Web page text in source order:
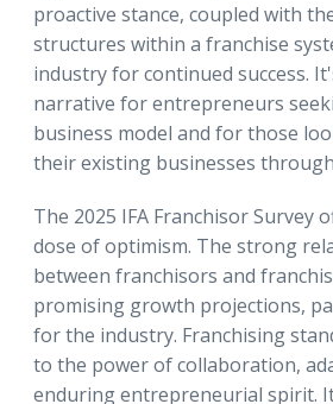
proactive stance, coupled with
structures within a franchise
industry for continued success.
narrative for entrepreneurs
business model and for those
their existing businesses
The 2025 IFA Franchisor Survey
dose of optimism. The strong
between franchisors and
promising growth projections,
for the industry. Franchising
to the power of collaboration,
enduring entrepreneurial spirit.